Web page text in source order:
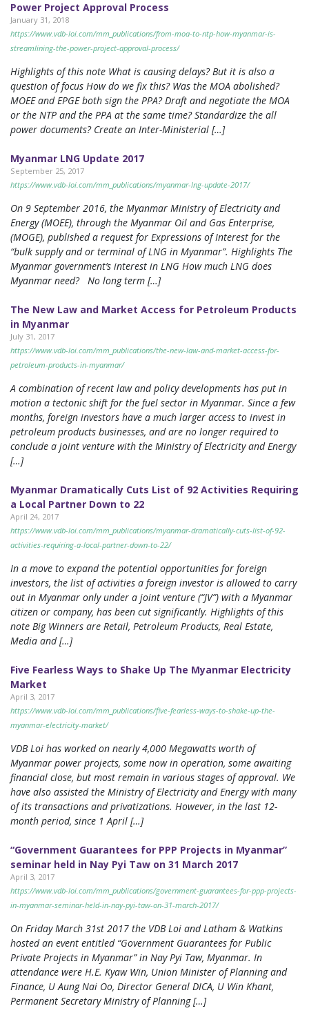
Power Project Approval Process
January 31, 2018
https://www.vdb-loi.com/mm_publications/from-moa-to-ntp-how-myanmar-is-
streamlining-the-power-project-approval-process/
Highlights of this note What is causing delays? But it is also a
question of focus How do we fix this? Was the MOA abolished?
MOEE and EPGE both sign the PPA? Draft and negotiate the MOA
or the NTP and the PPA at the same time? Standardize the all
power documents? Create an Inter-Ministerial […]
Myanmar LNG Update 2017
September 25, 2017
https://www.vdb-loi.com/mm_publications/myanmar-lng-update-2017/
On 9 September 2016, the Myanmar Ministry of Electricity and
Energy (MOEE), through the Myanmar Oil and Gas Enterprise,
(MOGE), published a request for Expressions of Interest for the
“bulk supply and or terminal of LNG in Myanmar”. Highlights The
Myanmar government’s interest in LNG How much LNG does
Myanmar need? No long term […]
The New Law and Market Access for Petroleum Products
in Myanmar
July 31, 2017
https://www.vdb-loi.com/mm_publications/the-new-law-and-market-access-for-
petroleum-products-in-myanmar/
A combination of recent law and policy developments has put in
motion a tectonic shift for the fuel sector in Myanmar. Since a few
months, foreign investors have a much larger access to invest in
petroleum products businesses, and are no longer required to
conclude a joint venture with the Ministry of Electricity and Energy
[…]
Myanmar Dramatically Cuts List of 92 Activities Requiring
a Local Partner Down to 22
April 24, 2017
https://www.vdb-loi.com/mm_publications/myanmar-dramatically-cuts-list-of-92-
activities-requiring-a-local-partner-down-to-22/
In a move to expand the potential opportunities for foreign
investors, the list of activities a foreign investor is allowed to carry
out in Myanmar only under a joint venture (“JV”) with a Myanmar
citizen or company, has been cut significantly. Highlights of this
note Big Winners are Retail, Petroleum Products, Real Estate,
Media and […]
Five Fearless Ways to Shake Up The Myanmar Electricity
Market
April 3, 2017
https://www.vdb-loi.com/mm_publications/five-fearless-ways-to-shake-up-the-
myanmar-electricity-market/
VDB Loi has worked on nearly 4,000 Megawatts worth of
Myanmar power projects, some now in operation, some awaiting
financial close, but most remain in various stages of approval. We
have also assisted the Ministry of Electricity and Energy with many
of its transactions and privatizations. However, in the last 12-
month period, since 1 April […]
“Government Guarantees for PPP Projects in Myanmar”
seminar held in Nay Pyi Taw on 31 March 2017
April 3, 2017
https://www.vdb-loi.com/mm_publications/government-guarantees-for-ppp-projects-
in-myanmar-seminar-held-in-nay-pyi-taw-on-31-march-2017/
On Friday March 31st 2017 the VDB Loi and Latham & Watkins
hosted an event entitled “Government Guarantees for Public
Private Projects in Myanmar” in Nay Pyi Taw, Myanmar. In
attendance were H.E. Kyaw Win, Union Minister of Planning and
Finance, U Aung Nai Oo, Director General DICA, U Win Khant,
Permanent Secretary Ministry of Planning […]